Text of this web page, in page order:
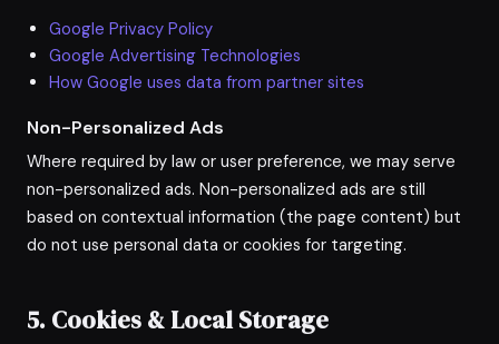
Google Privacy Policy
Google Advertising Technologies
How Google uses data from partner sites
Non-Personalized Ads
Where required by law or user preference, we may serve
non-personalized ads. Non-personalized ads are still
based on contextual information (the page content) but
do not use personal data or cookies for targeting.
5. Cookies & Local Storage